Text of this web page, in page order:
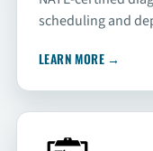
scheduling and
LEARN MORE →